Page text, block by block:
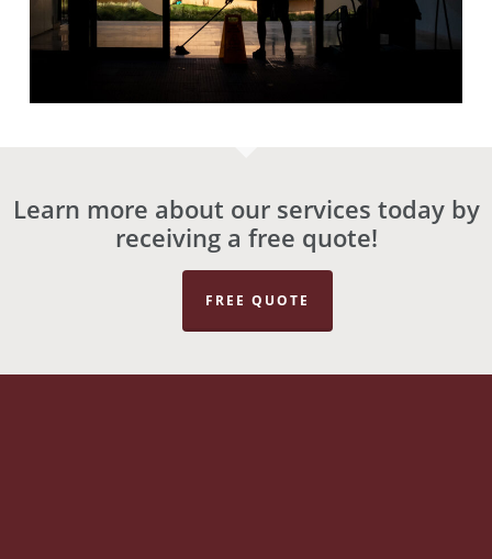
Learn more about our services today by
receiving a free quote!
FREE QUOTE